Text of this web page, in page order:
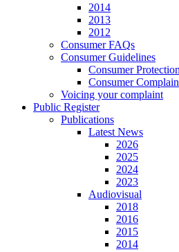
2014
2013
2012
Consumer FAQs
Consumer Guidelines
Consumer
Consumer
Voicing your complaint
Public Register
Publications
Latest News
2026
2025
2024
2023
Audiovisual
2018
2016
2015
2014